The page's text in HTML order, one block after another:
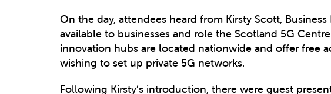
On the day, attendees heard from Kirsty Scott,
available to businesses and role the Scotland 5G
innovation hubs are located nationwide and offer free
wishing to set up private 5G networks.
Following Kirsty’s introduction, there were guest